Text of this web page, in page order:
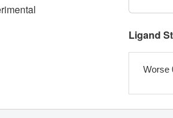
Ligand
Worse